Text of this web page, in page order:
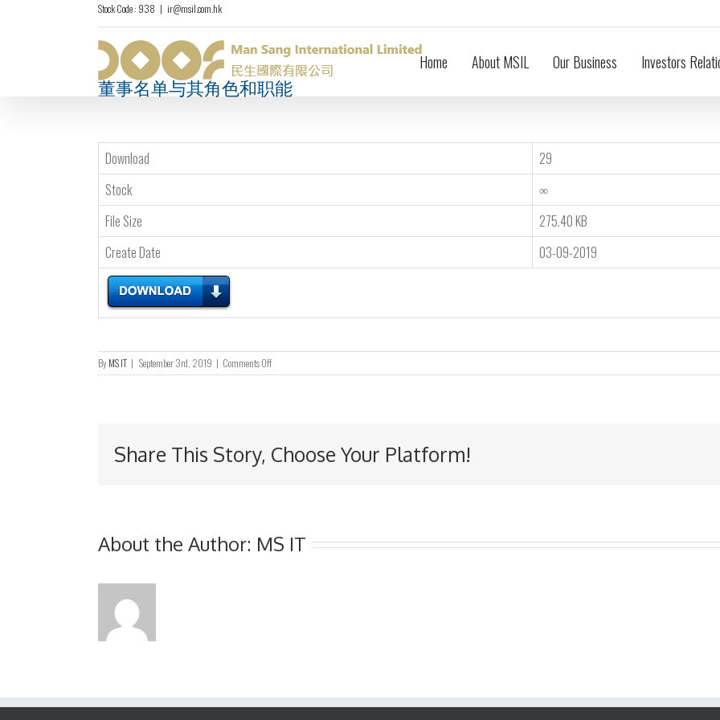
Stock Code : 938 | ir@msil.com.hk
Home About MSIL Our Business Investors
董事名单与其角色和职能
Download
29
Stock
∞
File Size
275.40 KB
Create Date
03-09-2019
ByMS IT | September 3rd, 2019 | Comments Offon
董
其
角
Share This Story, Choose Your Platform!
About the Author: MS IT